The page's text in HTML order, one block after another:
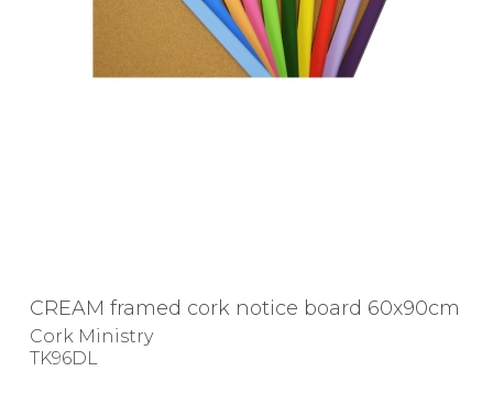
CREAM framed cork notice board 60x90cm
Cork Ministry
TK96DL